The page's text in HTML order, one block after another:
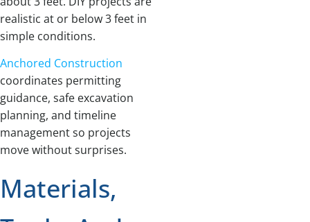
realistic at or below 3 feet in
simple conditions.
Anchored Construction
coordinates permitting
guidance, safe excavation
planning, and timeline
management so projects
move without surprises.
Materials,